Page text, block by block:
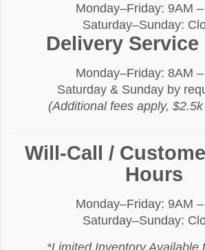
Monday–Friday: 9AM
Saturday–Sunday:
Delivery Service
Monday–Friday: 8AM
Saturday & Sunday by
(Additional fees apply,
Will-Call /
Hours
Monday–Friday: 9AM
Saturday–Sunday:
*Limited Inventory Available